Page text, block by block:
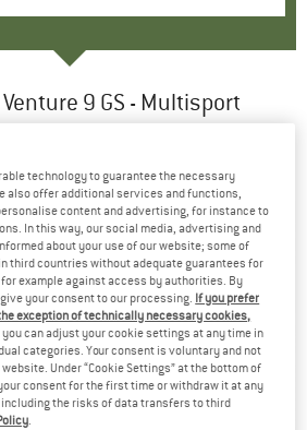
9 GS - Multisport
technology to guarantee the necessary
also offer additional services and functions,
content and advertising, for instance to
In this way, our social media, advertising and
about your use of our website; some of
third countries without adequate guarantees for
example against access by authorities. By
your consent to our processing. If you prefer
exception of technically necessary cookies,
you can adjust your cookie settings at any time in
categories. Your consent is voluntary and not
Under “Cookie Settings” at the bottom of
consent for the first time or withdraw it at any
the risks of data transfers to third
.